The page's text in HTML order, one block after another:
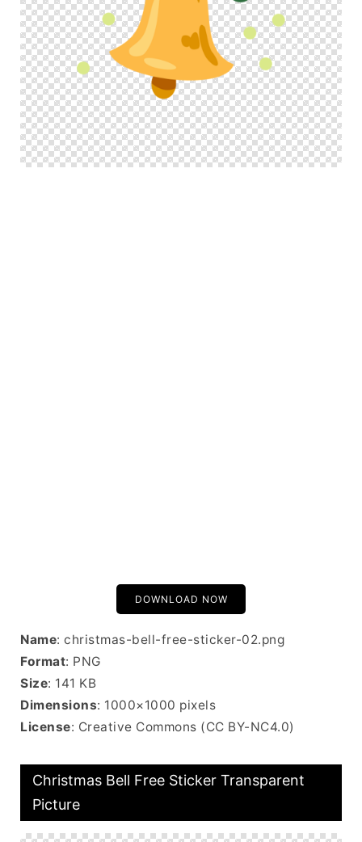
DOWNLOAD NOW
Name: christmas-bell-free-sticker-02.png
Format: PNG
Size: 141 KB
Dimensions: 1000×1000 pixels
License: Creative Commons (CC BY-NC4.0)
Christmas Bell Free Sticker Transparent
Picture